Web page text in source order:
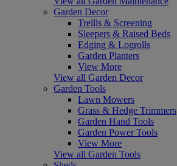
Garden Decor
Trellis & Screening
Sleepers & Raised Beds
Edging & Logrolls
Garden Planters
View More
View all Garden Decor
Garden Tools
Lawn Mowers
Grass & Hedge Trimmers
Garden Hand Tools
Garden Power Tools
View More
View all Garden Tools